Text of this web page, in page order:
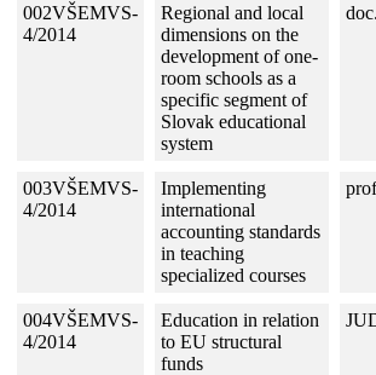
002VŠEMVS-
4/2014
Regional and local
dimensions on the
development of one-
room schools as a
specific segment of
Slovak educational
system
003VŠEMVS-
4/2014
Implementing
international
accounting standards
in teaching
specialized courses
004VŠEMVS-
4/2014
Education in relation
to EU structural
funds